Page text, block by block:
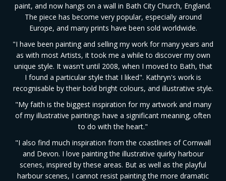
paint, and now hangs on a wall in Bath City Church, England.
The piece has become very popular, especially around
Europe, and many prints have been sold worldwide.
"I have been painting and selling my work for many years and
as with most Artists, it took me a while to discover my own
unique style. It wasn't until 2008, when I moved to Bath, that
I found a particular style that I liked". Kathryn's work is
recognisable by their bold bright colours, and illustrative style.
"My faith is the biggest inspiration for my artwork and many
of my illustrative paintings have a significant meaning, often
to do with the heart."
"I also find much inspiration from the coastlines of Cornwall
and Devon. I love painting the illustrative quirky harbour
scenes, inspired by these areas. But as well as the playful
harbour scenes, I cannot resist painting the more dramatic